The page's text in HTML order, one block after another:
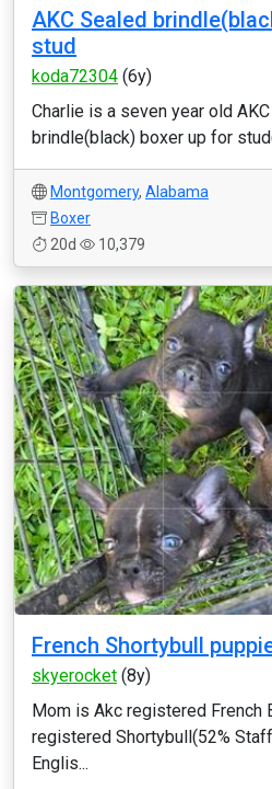
AKC Sealed
stud
koda72304 (6y)
Charlie is a seven year old
brindle(black) boxer up for
Montgomery, Alabama
Boxer
20d
10,379
French Shortybull
skyerocket (8y)
Mom is Akc registered French
registered Shortybull(52%
Englis...